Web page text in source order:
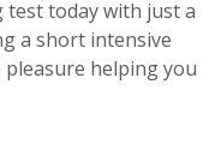
today with just a
a short intensive
pleasure helping you